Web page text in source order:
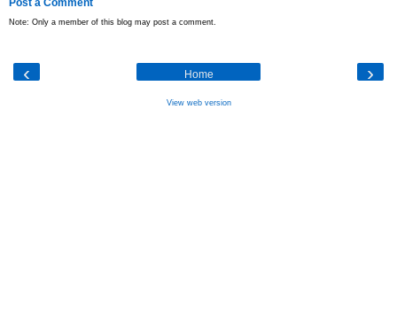
Note: Only a member of this blog may post a comment.
‹ ›
Home
View web version